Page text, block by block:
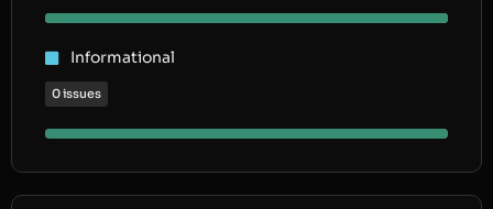
Informational
0 issues